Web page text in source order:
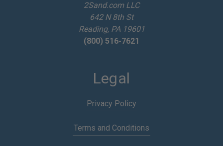
2Sand.com LLC
642 N 8th St
Reading, PA 19601
(800) 516-7621
Legal
Privacy Policy
Terms and Conditions